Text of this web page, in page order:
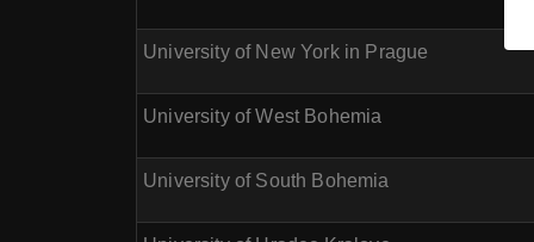
University of New York in Prague
University of West Bohemia
University of South Bohemia